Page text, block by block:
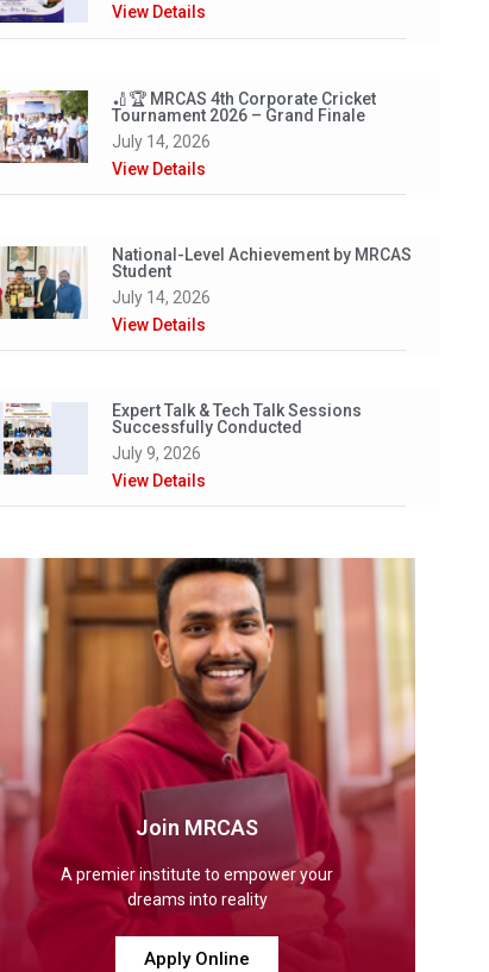
View Details
🏏🏆 MRCAS 4th Corporate Cricket
Tournament 2026 – Grand Finale
July 14, 2026
View Details
National-Level Achievement by MRCAS
Student
July 14, 2026
View Details
Expert Talk & Tech Talk Sessions
Successfully Conducted
July 9, 2026
View Details
Join MRCAS
A premier institute to empower your
dreams into reality
Apply Online